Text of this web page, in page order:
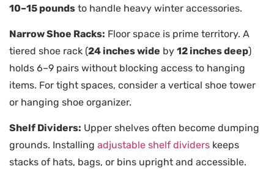
10–15 pounds to handle heavy winter accessories.
Narrow Shoe Racks: Floor space is prime territory. A
tiered shoe rack (24 inches wide by 12 inches deep)
holds 6–9 pairs without blocking access to hanging
items. For tight spaces, consider a vertical shoe tower
or hanging shoe organizer.
Shelf Dividers: Upper shelves often become dumping
grounds. Installing adjustable shelf dividers keeps
stacks of hats, bags, or bins upright and accessible.